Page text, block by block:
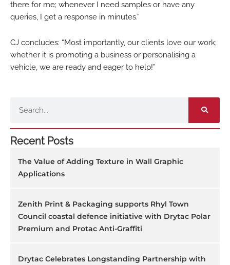
there for me; whenever I need samples or have any
queries, I get a response in minutes.”
CJ concludes: “Most importantly, our clients love our work;
whether it is promoting a business or personalising a
vehicle, we are ready and eager to help!”
Recent Posts
The Value of Adding Texture in Wall Graphic
Applications
Zenith Print & Packaging supports Rhyl Town
Council coastal defence initiative with Drytac Polar
Premium and Protac Anti-Graffiti
Drytac Celebrates Longstanding Partnership with